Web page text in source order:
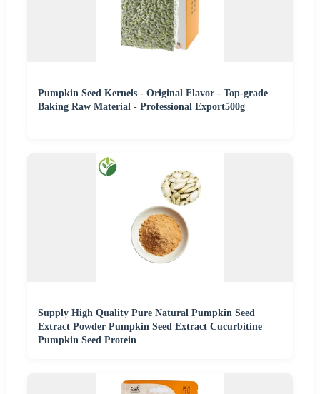
Pumpkin Seed Kernels - Original Flavor - Top-grade
Baking Raw Material - Professional Export500g
Supply High Quality Pure Natural Pumpkin Seed
Extract Powder Pumpkin Seed Extract Cucurbitine
Pumpkin Seed Protein